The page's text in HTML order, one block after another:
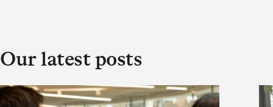
Our latest posts